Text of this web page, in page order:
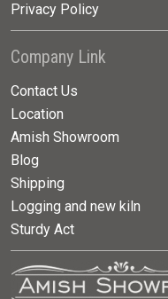
Privacy Policy
Company Link
Contact Us
Location
Amish Showroom
Blog
Shipping
Logging and new kiln
Sturdy Act